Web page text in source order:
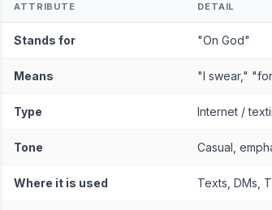
ATTRIBUTE DETAIL
Stands for "On God"
Means "I swear,"
Type Internet /
Tone Casual,
Where it is used Texts, DMs,